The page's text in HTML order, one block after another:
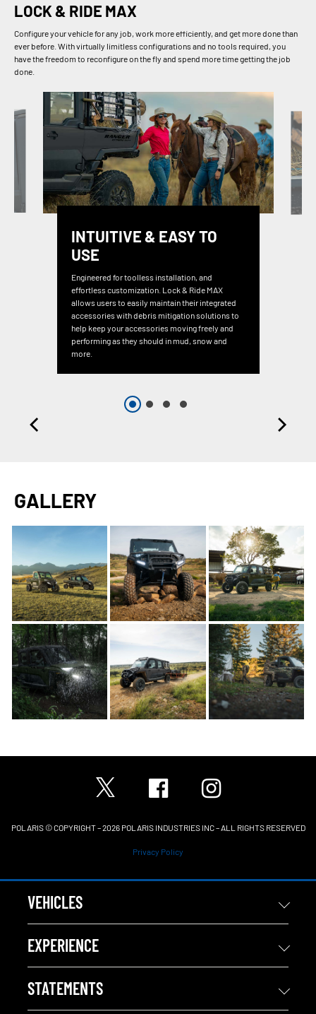
LOCK & RIDE MAX
Configure your vehicle for any job, work more efficiently, and get more done than
ever before. With virtually limitless configurations and no tools required, you
have the freedom to reconfigure on the fly and spend more time getting the job
done.
INTUITIVE & EASY TO
USE
Engineered for toolless installation, and
effortless customization. Lock & Ride MAX
allows users to easily maintain their integrated
accessories with debris mitigation solutions to
help keep your accessories moving freely and
performing as they should in mud, snow and
more.
GALLERY
POLARIS © COPYRIGHT – 2026 POLARIS INDUSTRIES INC – ALL RIGHTS RESERVED
Privacy Policy
VEHICLES
EXPERIENCE
STATEMENTS